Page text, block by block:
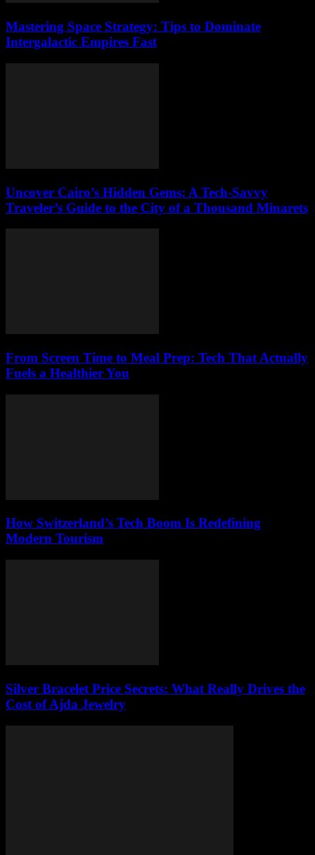
Mastering Space Strategy: Tips to Dominate
Intergalactic Empires Fast
Uncover Cairo’s Hidden Gems: A Tech-Savvy
Traveler’s Guide to the City of a Thousand Minarets
From Screen Time to Meal Prep: Tech That Actually
Fuels a Healthier You
How Switzerland’s Tech Boom Is Redefining
Modern Tourism
Silver Bracelet Price Secrets: What Really Drives the
Cost of Ajda Jewelry